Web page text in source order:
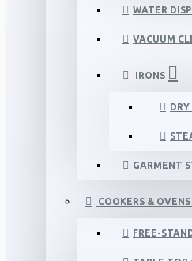
WATER
VACUUM
IRONS
DRY
GARMENT
COOKERS & OVENS
FREE-